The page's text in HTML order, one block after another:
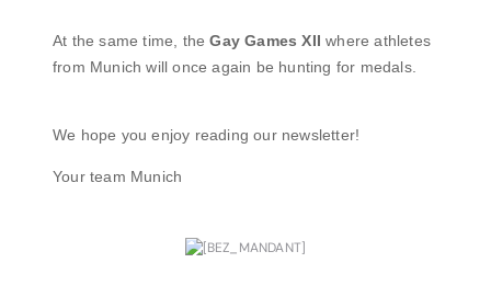
At the same time, theGay Games XII where athletes
from Munich will once again be hunting for medals.
We hope you enjoy reading our newsletter!
Your team Munich